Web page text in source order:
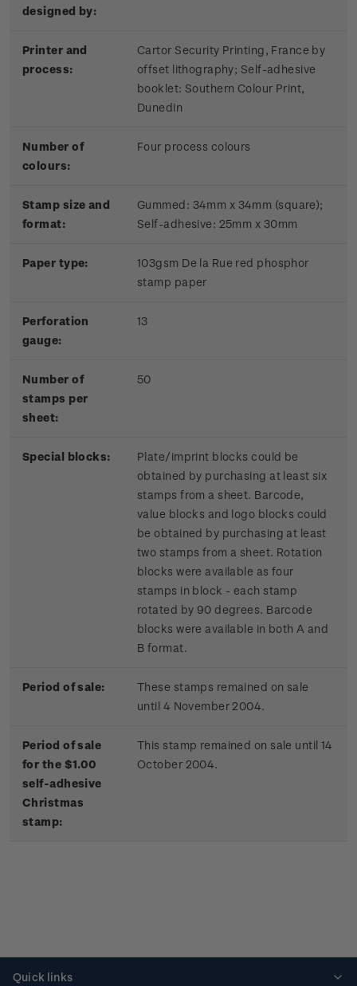
designed by:
Printer and
process:
Cartor Security Printing, France by
offset lithography; Self-adhesive
booklet: Southern Colour Print,
Dunedin
Number of
colours:
Four process colours
Stamp size and
format:
Gummed: 34mm x 34mm (square);
Self-adhesive: 25mm x 30mm
Paper type:
103gsm De la Rue red phosphor
stamp paper
Perforation
gauge:
13
Number of
stamps per
sheet:
50
Special blocks:
Plate/imprint blocks could be
obtained by purchasing at least six
stamps from a sheet. Barcode,
value blocks and logo blocks could
be obtained by purchasing at least
two stamps from a sheet. Rotation
blocks were available as four
stamps in block - each stamp
rotated by 90 degrees. Barcode
blocks were available in both A and
B format.
Period of sale:
These stamps remained on sale
until 4 November 2004.
Period of sale
for the $1.00
self-adhesive
Christmas
stamp:
This stamp remained on sale until 14
October 2004.
Quick links